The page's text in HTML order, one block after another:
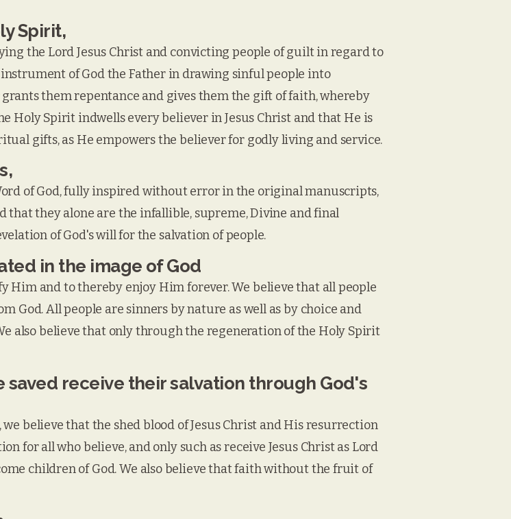
Spirit,
the Lord Jesus Christ and convicting people of guilt in regard to
of God the Father in drawing sinful people into
them repentance and gives them the gift of faith, whereby
Holy Spirit indwells every believer in Jesus Christ and that He is
gifts, as He empowers the believer for godly living and service.
of God, fully inspired without error in the original manuscripts,
they alone are the infallible, supreme, Divine and final
of God's will for the salvation of people.
in the image of God
and to thereby enjoy Him forever. We believe that all people
God. All people are sinners by nature as well as by choice and
also believe that only through the regeneration of the Holy Spirit
receive their salvation through God's
believe that the shed blood of Jesus Christ and His resurrection
for all who believe, and only such as receive Jesus Christ as Lord
children of God. We also believe that faith without the fruit of